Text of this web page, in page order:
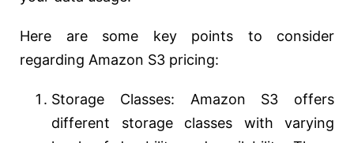
Here are some key points to consider
regarding Amazon S3 pricing:
Storage Classes: Amazon S3 offers
different storage classes with varying